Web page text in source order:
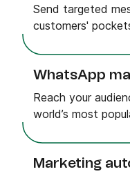
Send targeted
customers'
WhatsApp
Reach your
world’s most
Marketing